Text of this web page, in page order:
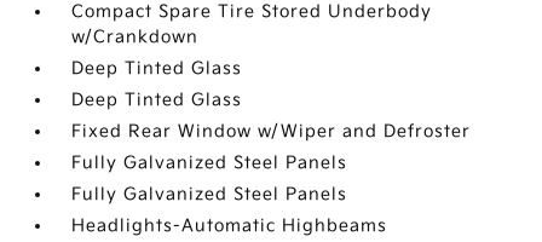
Compact Spare Tire Stored Underbody
w/Crankdown
Deep Tinted Glass
Deep Tinted Glass
Fixed Rear Window w/Wiper and Defroster
Fully Galvanized Steel Panels
Fully Galvanized Steel Panels
Headlights-Automatic Highbeams